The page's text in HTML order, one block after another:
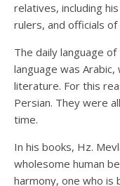
relatives, including
rulers, and officials
The daily language
language was
literature. For this
Persian. They were
time.
In his books, Hz.
wholesome human
harmony, one who is